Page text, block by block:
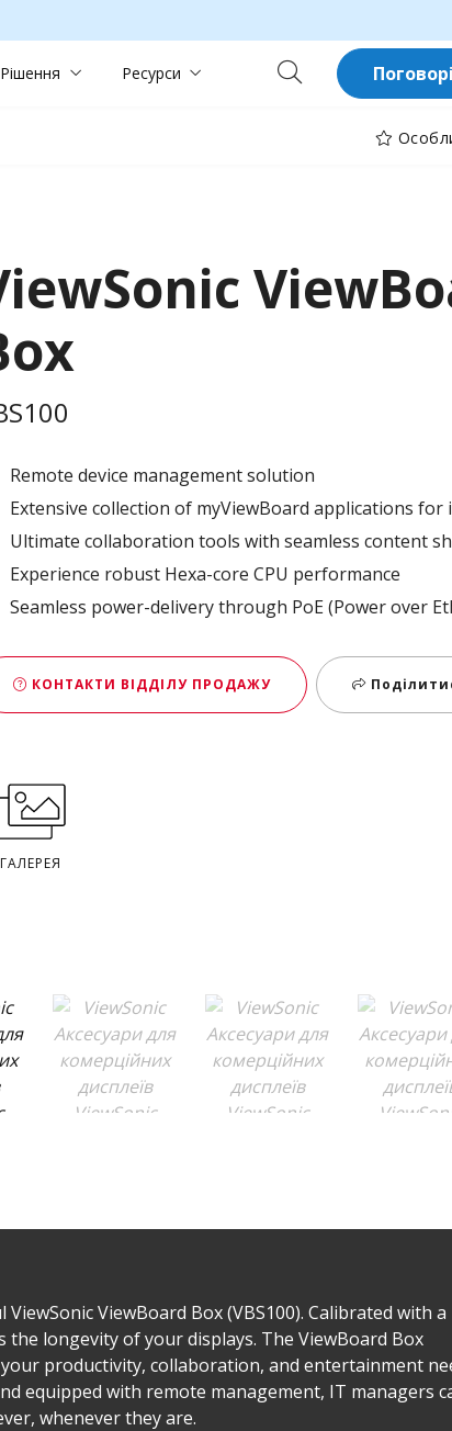
Рішення Ресурси
Remote device management solution
Extensive collection of myViewBoard applications
Ultimate collaboration tools with seamless content
Experience robust Hexa-core CPU performance ​
Seamless power-delivery through PoE (Power over
КОНТАКТИ ВІДДІЛУ ПРОДАЖУ
ГАЛЕРЕЯ
ViewBoard Box (VBS100). Calibrated with a
the longevity of your displays. The ViewBoard Box
productivity, collaboration, and entertainment
equipped with remote management, IT managers
whenever they are.